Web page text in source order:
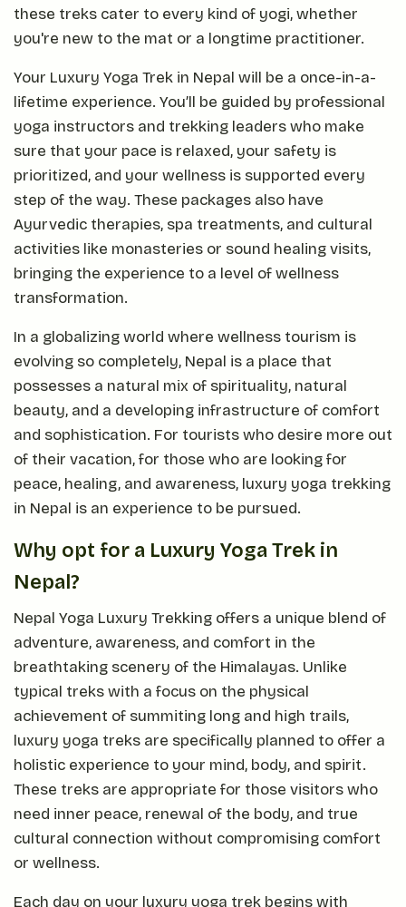
these treks cater to every kind of yogi, whether
you're new to the mat or a longtime practitioner.
Your Luxury Yoga Trek in Nepal will be a once-in-a-
lifetime experience. You’ll be guided by professional
yoga instructors and trekking leaders who make
sure that your pace is relaxed, your safety is
prioritized, and your wellness is supported every
step of the way. These packages also have
Ayurvedic therapies, spa treatments, and cultural
activities like monasteries or sound healing visits,
bringing the experience to a level of wellness
transformation.
In a globalizing world where wellness tourism is
evolving so completely, Nepal is a place that
possesses a natural mix of spirituality, natural
beauty, and a developing infrastructure of comfort
and sophistication. For tourists who desire more out
of their vacation, for those who are looking for
peace, healing, and awareness, luxury yoga trekking
in Nepal is an experience to be pursued.
Why opt for a Luxury Yoga Trek in
Nepal?
Nepal Yoga Luxury Trekking offers a unique blend of
adventure, awareness, and comfort in the
breathtaking scenery of the Himalayas. Unlike
typical treks with a focus on the physical
achievement of summiting long and high trails,
luxury yoga treks are specifically planned to offer a
holistic experience to your mind, body, and spirit.
These treks are appropriate for those visitors who
need inner peace, renewal of the body, and true
cultural connection without compromising comfort
or wellness.
Each day on your luxury yoga trek begins with